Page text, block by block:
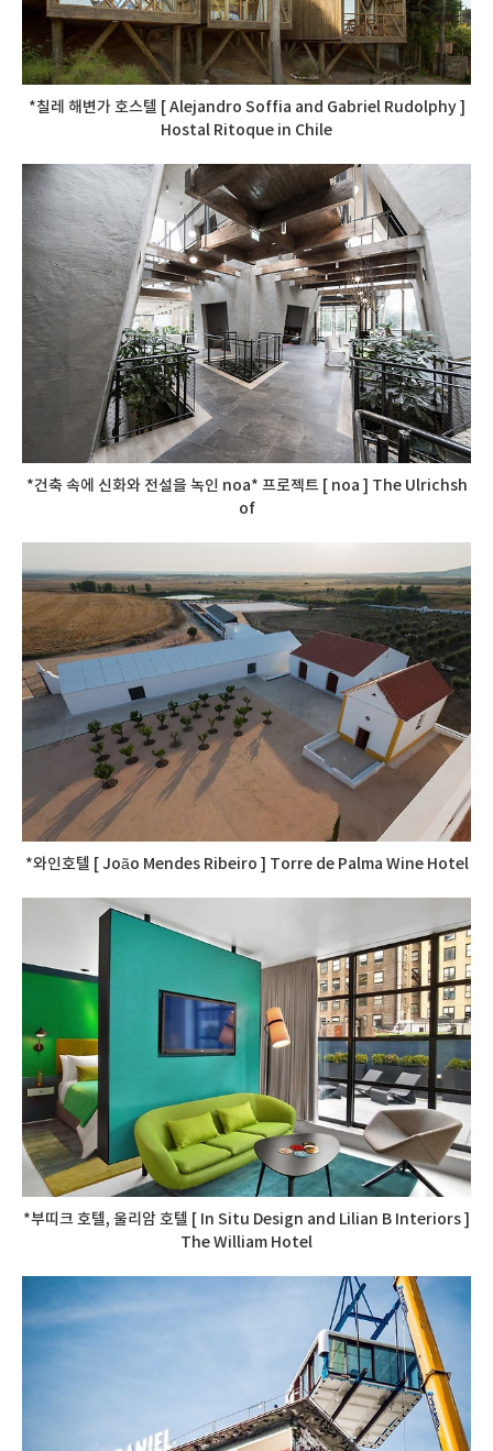
*칠레 해변가 호스텔 [ Alejandro Soffia and Gabriel Rudolphy ]
Hostal Ritoque in Chile
*건축 속에 신화와 전설을 녹인 noa* 프로젝트 [ noa ] The Ulrichsh
of
*와인호텔 [ João Mendes Ribeiro ] Torre de Palma Wine Hotel
*부띠크 호텔, 울리암 호텔 [ In Situ Design and Lilian B Interiors ]
The William Hotel